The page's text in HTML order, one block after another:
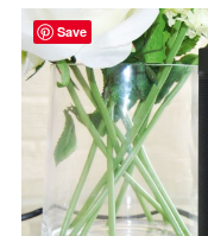
Save